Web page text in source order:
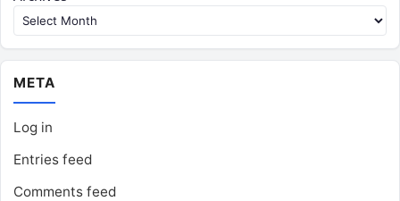
META
Log in
Entries feed
Comments feed